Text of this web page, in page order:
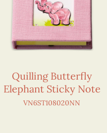
Quilling Butterfly
Elephant Sticky Note
VN6ST108020NN